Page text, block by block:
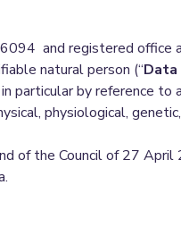
and registered office
natural person (“
particular by reference to
physiological,
of the Council of 27